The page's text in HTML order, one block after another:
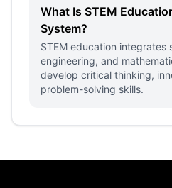
What Is STEM
System?
STEM education integrates
engineering, and
develop critical thinking,
problem-solving skills.